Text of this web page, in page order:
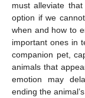
must alleviate
option if we
when and how to
important ones in
companion pet,
animals that
emotion may
ending the